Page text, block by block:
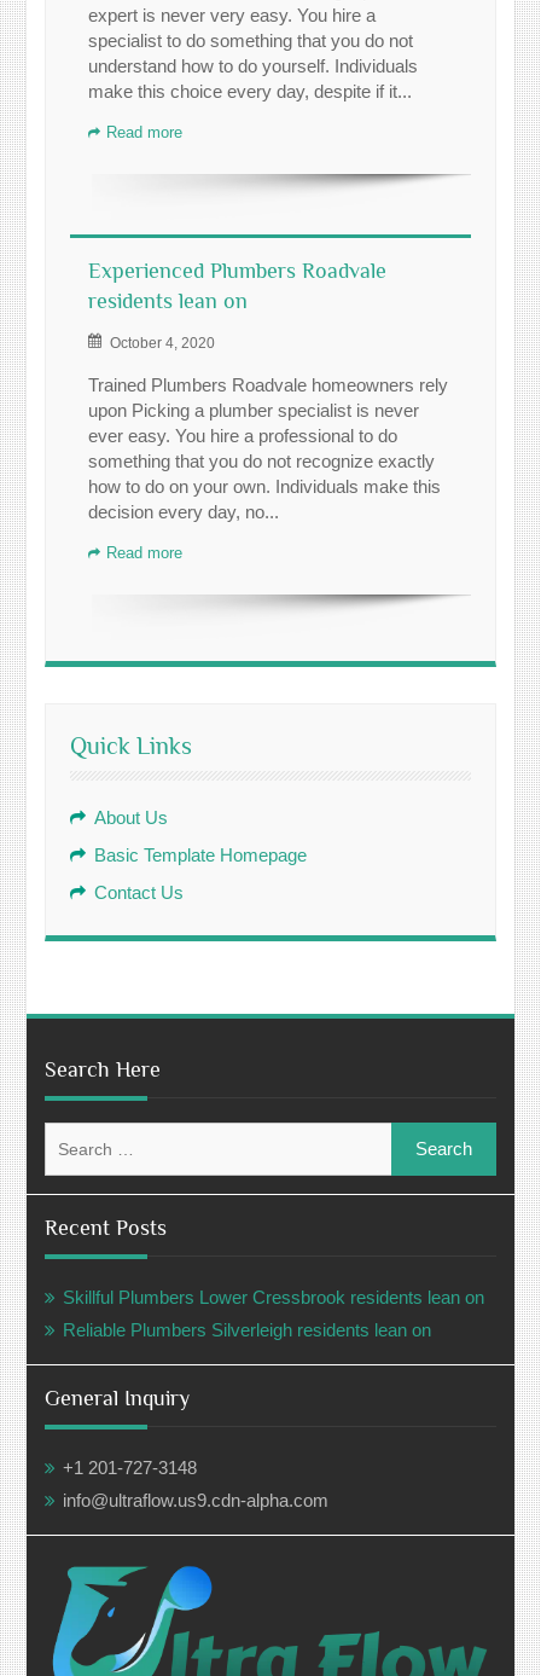
expert is never very easy. You hire a
specialist to do something that you do not
understand how to do yourself. Individuals
make this choice every day, despite if it...
Read more
Experienced Plumbers Roadvale
residents lean on
October 4, 2020
Trained Plumbers Roadvale homeowners rely
upon Picking a plumber specialist is never
ever easy. You hire a professional to do
something that you do not recognize exactly
how to do on your own. Individuals make this
decision every day, no...
Read more
Quick Links
About Us
Basic Template Homepage
Contact Us
Search Here
for:
Recent Posts
Skillful Plumbers Lower Cressbrook residents lean on
Reliable Plumbers Silverleigh residents lean on
General Inquiry
+1 201-727-3148
info@ultraflow.us9.cdn-alpha.com